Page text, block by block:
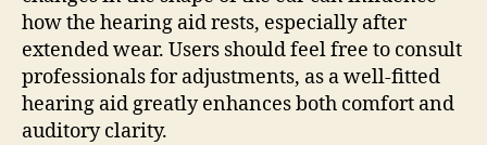
how the hearing aid rests, especially after
extended wear. Users should feel free to consult
professionals for adjustments, as a well-fitted
hearing aid greatly enhances both comfort and
auditory clarity.